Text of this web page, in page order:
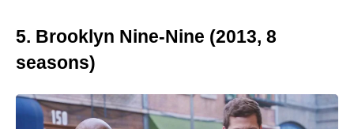
5. Brooklyn Nine-Nine (2013, 8
seasons)